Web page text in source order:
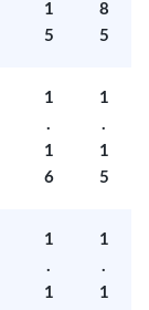
1
5
8
5
1
.
1
6
1
.
1
5
1
.
1
1
.
1